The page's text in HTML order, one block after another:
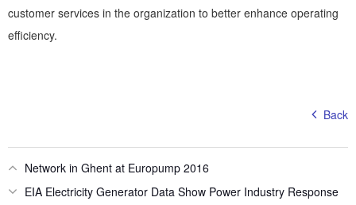
customer services in the organization to better enhance operating
efficiency.
Back
Network in Ghent at Europump 2016
EIA Electricity Generator Data Show Power Industry Response